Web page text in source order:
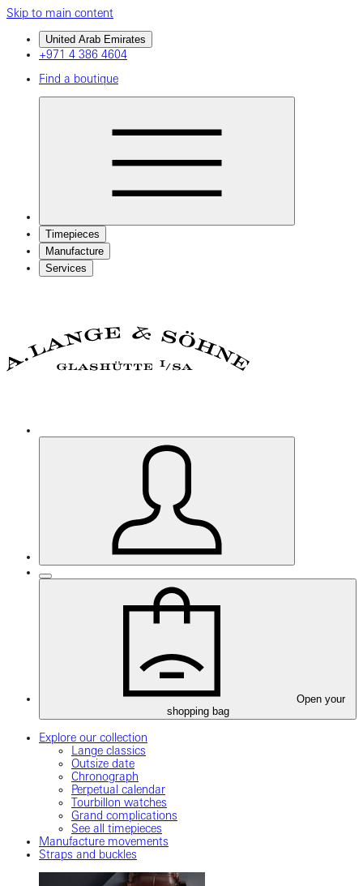
Skip to main content
United Arab Emirates
+971 4 386 4604
Find a boutique
Timepieces
Manufacture
Services
Open your
shopping bag
Explore our collection
Lange classics
Outsize date
Chronograph
Perpetual calendar
Tourbillon watches
Grand complications
See all timepieces
Manufacture movements
Straps and buckles